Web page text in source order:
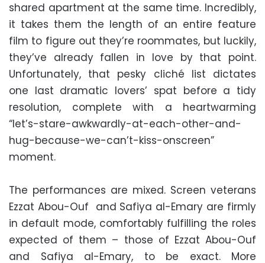
shared apartment at the same time. Incredibly,
it takes them the length of an entire feature
film to figure out they’re roommates, but luckily,
they’ve already fallen in love by that point.
Unfortunately, that pesky cliché list dictates
one last dramatic lovers’ spat before a tidy
resolution, complete with a heartwarming
“let’s-stare-awkwardly-at-each-other-and-
hug-because-we-can’t-kiss-onscreen”
moment.
The performances are mixed. Screen veterans
Ezzat Abou-Ouf and Safiya al-Emary are firmly
in default mode, comfortably fulfilling the roles
expected of them – those of Ezzat Abou-Ouf
and Safiya al-Emary, to be exact. More